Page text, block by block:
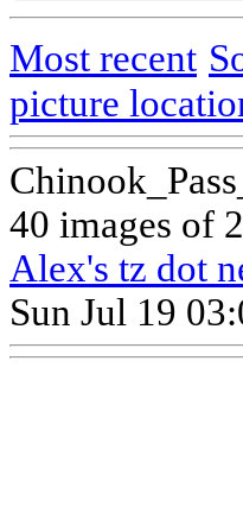
Most recent
picture
40 images of
Alex's tz dot
Sun Jul 19